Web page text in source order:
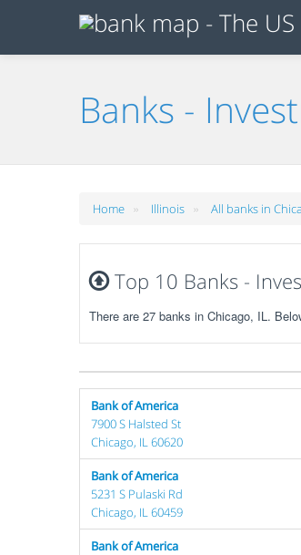
Banks -
Home » Illinois » All banks in
Top 10 Banks -
There are 27 banks in Chicago, IL.
Bank of America
7900 S Halsted St
Chicago, IL 60620
Bank of America
5231 S Pulaski Rd
Chicago, IL 60459
Bank of America